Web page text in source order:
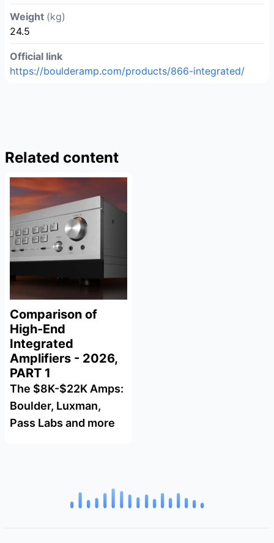
Weight (kg)
24.5
Official link
https://boulderamp.com/products/866-integrated/
Related content
Comparison of
High-End
Integrated
Amplifiers - 2026,
PART 1
The $8K-$22K Amps:
Boulder, Luxman,
Pass Labs and more